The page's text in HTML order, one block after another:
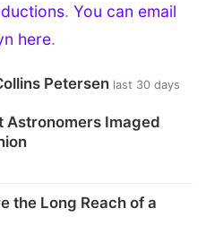
. You can email
here.
Petersen last 30 days
Astronomers Imaged
the Long Reach of a